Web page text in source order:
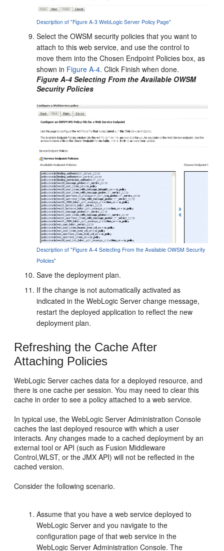
Description of "Figure A-3 WebLogic Server Policy Page"
Select the OWSM security policies that you want to
attach to this web service, and use the control to
move them into the Chosen Endpoint Policies box, as
shown in Figure A-4. Click Finish when done.
Figure A-4 Selecting From the Available OWSM
Security Policies
Description of "Figure A-4 Selecting From the Available OWSM Security
Policies"
Save the deployment plan.
If the change is not automatically activated as
indicated in the WebLogic Server change message,
restart the deployed application to reflect the new
deployment plan.
Refreshing the Cache After
Attaching Policies
WebLogic Server caches data for a deployed resource, and
there is one cache per session. You may need to clear this
cache in order to see a policy attached to a web service.
In typical use, the WebLogic Server Administration Console
caches the last deployed resource with which a user
interacts. Any changes made to a cached deployment by an
external tool or API (such as Fusion Middleware
Control,WLST, or the JMX API) will not be reflected in the
cached version.
Consider the following scenario.
Assume that you have a web service deployed to
WebLogic Server and you navigate to the
configuration page of that web service in the
WebLogic Server Administration Console. The